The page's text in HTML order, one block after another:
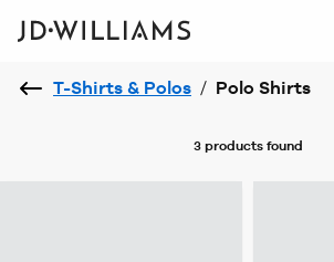
T-Shirts & Polos / Polo Shirts
3 productsfound